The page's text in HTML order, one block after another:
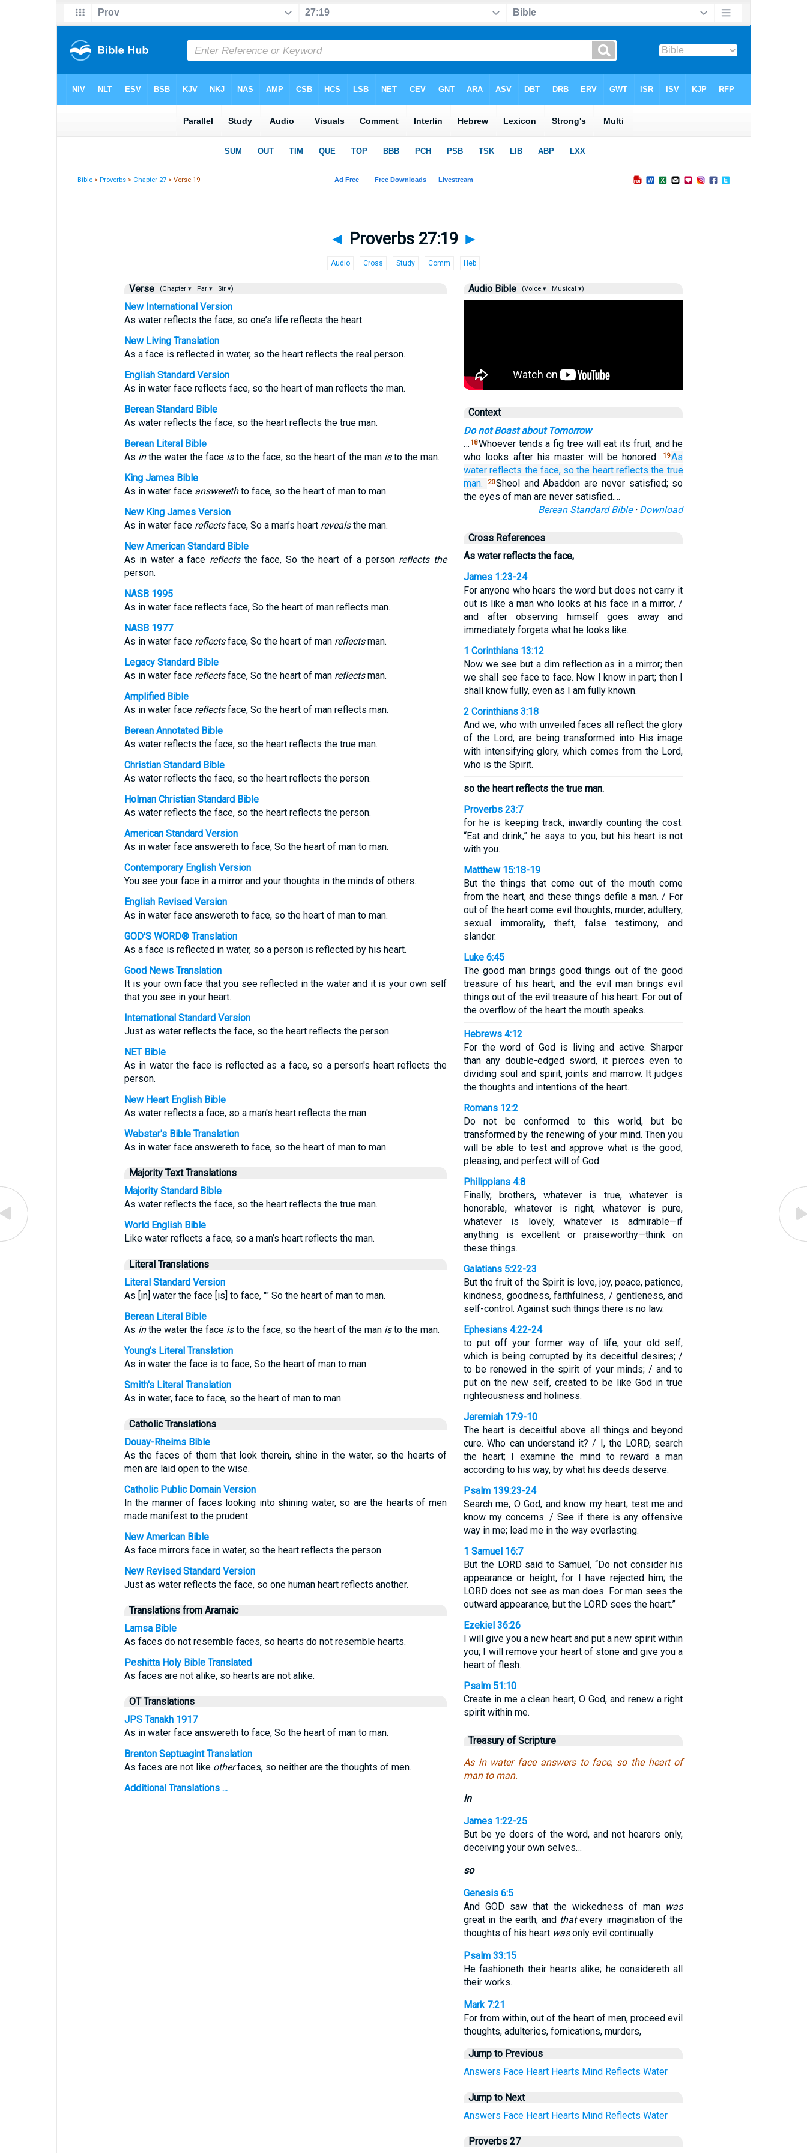
Bible >Proverbs > Chapter 27 > Verse 19
◄ Proverbs 27:19 ►
Audio Cross Study Comm Heb
Verse (Chapter ▾ Par ▾ Str ▾)
New International Version
As water reflects the face, so one’s life reflects the heart.
New Living Translation
As a face is reflected in water, so the heart reflects the real person.
English Standard Version
As in water face reflects face, so the heart of man reflects the man.
Berean Standard Bible
As water reflects the face, so the heart reflects the true man.
Berean Literal Bible
As inthe water the face isto the face, so the heart of the man isto the man.
King James Bible
As in water face answerethto face, so the heart of man to man.
New King James Version
As in water face reflectsface, So a man’s heart revealsthe man.
New American Standard Bible
As in water a face reflectsthe face, So the heart of a person reflects the
person.
NASB 1995
As in water face reflects face, So the heart of man reflects man.
NASB 1977
As in water face reflectsface, So the heart of man reflectsman.
Legacy Standard Bible
As in water face reflectsface, So the heart of man reflectsman.
Amplified Bible
As in water face reflectsface, So the heart of man reflects man.
Berean Annotated Bible
As water reflects the face, so the heart reflects the true man.
Christian Standard Bible
As water reflects the face, so the heart reflects the person.
Holman Christian Standard Bible
As water reflects the face, so the heart reflects the person.
American Standard Version
As in water face answereth to face, So the heart of man to man.
Contemporary English Version
You see your face in a mirror and your thoughts in the minds of others.
English Revised Version
As in water face answereth to face, so the heart of man to man.
GOD'S WORD® Translation
As a face is reflected in water, so a person is reflected by his heart.
Good News Translation
It is your own face that you see reflected in the water and it is your own self
that you see in your heart.
International Standard Version
Just as water reflects the face, so the heart reflects the person.
NET Bible
As in water the face is reflected as a face, so a person's heart reflects the
person.
New Heart English Bible
As water reflects a face, so a man's heart reflects the man.
Webster's Bible Translation
As in water face answereth to face, so the heart of man to man.
Majority Text Translations
Majority Standard Bible
As water reflects the face, so the heart reflects the true man.
World English Bible
Like water reflects a face, so a man’s heart reflects the man.
Literal Translations
Literal Standard Version
As [in] water the face [is] to face, "" So the heart of man to man.
Berean Literal Bible
As inthe water the face isto the face, so the heart of the man isto the man.
Young's Literal Translation
As in water the face is to face, So the heart of man to man.
Smith's Literal Translation
As in water, face to face, so the heart of man to man.
Catholic Translations
Douay-Rheims Bible
As the faces of them that look therein, shine in the water, so the hearts of
men are laid open to the wise.
Catholic Public Domain Version
In the manner of faces looking into shining water, so are the hearts of men
made manifest to the prudent.
New American Bible
As face mirrors face in water, so the heart reflects the person.
New Revised Standard Version
Just as water reflects the face, so one human heart reflects another.
Translations from Aramaic
Lamsa Bible
As faces do not resemble faces, so hearts do not resemble hearts.
Peshitta Holy Bible Translated
As faces are not alike, so hearts are not alike.
OT Translations
JPS Tanakh 1917
As in water face answereth to face, So the heart of man to man.
Brenton Septuagint Translation
As faces are not like otherfaces, so neither are the thoughts of men.
Additional Translations ...
Audio Bible (Voice ▾ Musical ▾)
Context
Do not Boast about Tomorrow
… 18Whoever tends a fig tree will eat its fruit, and he
who looks after his master will be honored.
19As
water reflects the face, so the heart reflects the true
man.
20Sheol and Abaddon are never satisfied; so
the eyes of man are never satisfied.…
Berean Standard Bible· Download
Cross References
As water reflects the face,
James 1:23-24
For anyone who hears the word but does not carry it
out is like a man who looks at his face in a mirror, /
and after observing himself goes away and
immediately forgets what he looks like.
1 Corinthians 13:12
Now we see but a dim reflection as in a mirror; then
we shall see face to face. Now I know in part; then I
shall know fully, even as I am fully known.
2 Corinthians 3:18
And we, who with unveiled faces all reflect the glory
of the Lord, are being transformed into His image
with intensifying glory, which comes from the Lord,
who is the Spirit.
so the heart reflects the true man.
Proverbs 23:7
for he is keeping track, inwardly counting the cost.
“Eat and drink,” he says to you, but his heart is not
with you.
Matthew 15:18-19
But the things that come out of the mouth come
from the heart, and these things defile a man. / For
out of the heart come evil thoughts, murder, adultery,
sexual immorality, theft, false testimony, and
slander.
Luke 6:45
The good man brings good things out of the good
treasure of his heart, and the evil man brings evil
things out of the evil treasure of his heart. For out of
the overflow of the heart the mouth speaks.
Hebrews 4:12
For the word of God is living and active. Sharper
than any double-edged sword, it pierces even to
dividing soul and spirit, joints and marrow. It judges
the thoughts and intentions of the heart.
Romans 12:2
Do not be conformed to this world, but be
transformed by the renewing of your mind. Then you
will be able to test and approve what is the good,
pleasing, and perfect will of God.
Philippians 4:8
Finally, brothers, whatever is true, whatever is
honorable, whatever is right, whatever is pure,
whatever is lovely, whatever is admirable—if
anything is excellent or praiseworthy—think on
these things.
Galatians 5:22-23
But the fruit of the Spirit is love, joy, peace, patience,
kindness, goodness, faithfulness, / gentleness, and
self-control. Against such things there is no law.
Ephesians 4:22-24
to put off your former way of life, your old self,
which is being corrupted by its deceitful desires; /
to be renewed in the spirit of your minds; / and to
put on the new self, created to be like God in true
righteousness and holiness.
Jeremiah 17:9-10
The heart is deceitful above all things and beyond
cure. Who can understand it? / I, the LORD, search
the heart; I examine the mind to reward a man
according to his way, by what his deeds deserve.
Psalm 139:23-24
Search me, O God, and know my heart; test me and
know my concerns. / See if there is any offensive
way in me; lead me in the way everlasting.
1 Samuel 16:7
But the LORD said to Samuel, “Do not consider his
appearance or height, for I have rejected him; the
LORD does not see as man does. For man sees the
outward appearance, but the LORD sees the heart.”
Ezekiel 36:26
I will give you a new heart and put a new spirit within
you; I will remove your heart of stone and give you a
heart of flesh.
Psalm 51:10
Create in me a clean heart, O God, and renew a right
spirit within me.
Treasury of Scripture
As in water face answers to face, so the heart of
man to man.
in
James 1:22-25
But be ye doers of the word, and not hearers only,
deceiving your own selves…
so
Genesis 6:5
And GOD saw that the wickedness of man was
great in the earth, and thatevery imagination of the
thoughts of his heart wasonly evil continually.
Psalm 33:15
He fashioneth their hearts alike; he considereth all
their works.
Mark 7:21
For from within, out of the heart of men, proceed evil
thoughts, adulteries, fornications, murders,
Jump to Previous
Answers Face Heart Hearts Mind Reflects Water
Jump to Next
Answers Face Heart Hearts Mind Reflects Water
Proverbs 27